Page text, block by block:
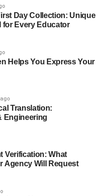
Day Collection: Unique
for Every Educator
Helps You Express Your
Translation:
Engineering
Verification: What
Agency Will Request